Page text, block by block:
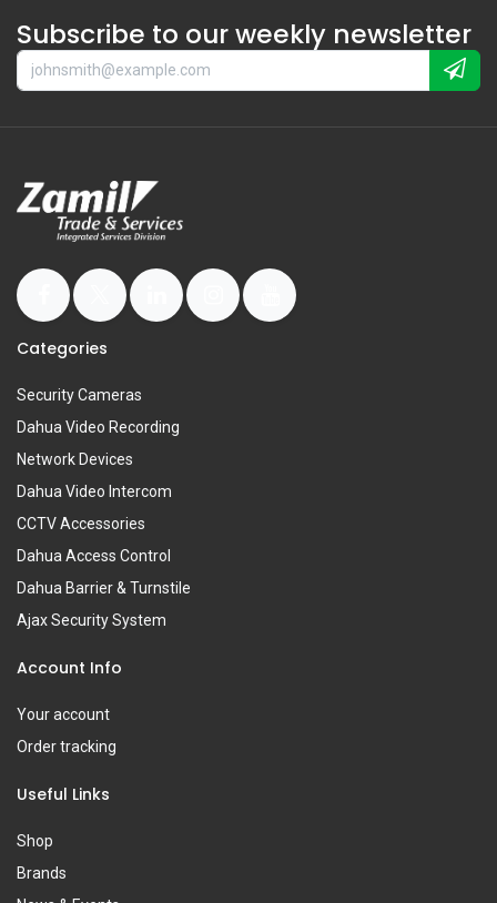
Subscribe to our weekly newsletter
Categories
Security Cameras
Dahua Video Recording
Network Devices
Dahua Video Intercom
CCTV Accessories
Dahua Access Control
Dahua Barrier & Turnstile
Ajax Security System
Account Info
Your account
Order tracking
Useful Links
Shop
Brands